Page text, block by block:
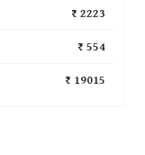
₹ 2223
₹ 554
₹ 19015